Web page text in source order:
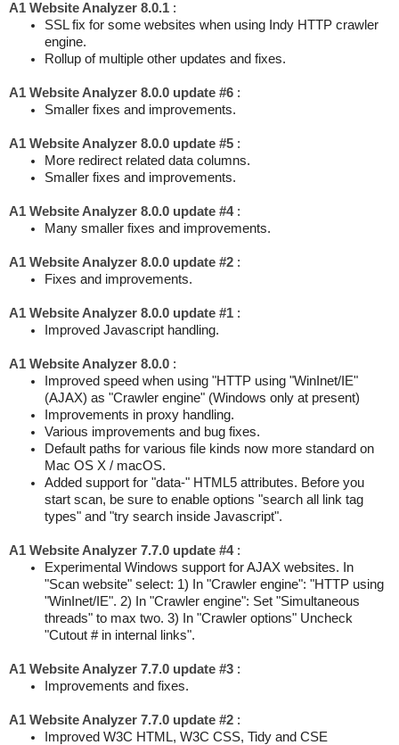
A1 Website Analyzer 8.0.1 :
SSL fix for some websites when using Indy HTTP crawler
engine.
Rollup of multiple other updates and fixes.
A1 Website Analyzer 8.0.0 update #6 :
Smaller fixes and improvements.
A1 Website Analyzer 8.0.0 update #5 :
More redirect related data columns.
Smaller fixes and improvements.
A1 Website Analyzer 8.0.0 update #4:
Many smaller fixes and improvements.
A1 Website Analyzer 8.0.0 update #2 :
Fixes and improvements.
A1 Website Analyzer 8.0.0 update #1 :
Improved Javascript handling.
A1 Website Analyzer 8.0.0 :
Improved speed when using "HTTP using "WinInet/IE"
(AJAX) as "Crawler engine" (Windows only at present)
Improvements in proxy handling.
Various improvements and bug fixes.
Default paths for various file kinds now more standard on
Mac OS X / macOS.
Added support for "data-" HTML5 attributes. Before you
start scan, be sure to enable options "search all link tag
types" and "try search inside Javascript".
A1 Website Analyzer 7.7.0 update #4:
Experimental Windows support for AJAX websites. In
"Scan website" select: 1) In "Crawler engine": "HTTP using
"WinInet/IE". 2) In "Crawler engine": Set "Simultaneous
threads" to max two. 3) In "Crawler options" Uncheck
"Cutout # in internal links".
A1 Website Analyzer 7.7.0 update #3 :
Improvements and fixes.
A1 Website Analyzer 7.7.0 update #2 :
Improved W3C HTML, W3C CSS, Tidy and CSE